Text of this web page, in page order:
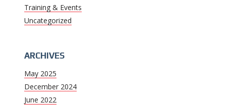
Training & Events
Uncategorized
ARCHIVES
May 2025
December 2024
June 2022